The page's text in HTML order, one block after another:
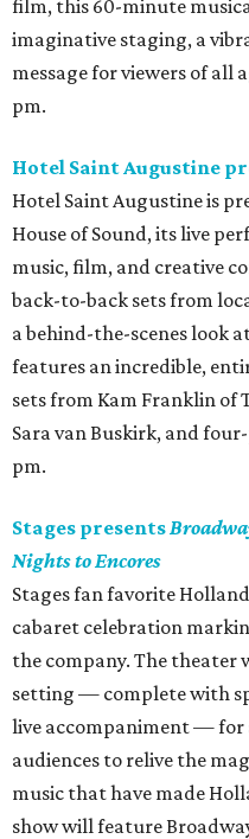
film, this 60-minute
imaginative staging, a
message for viewers of all
pm.
Hotel Saint Augustine
Hotel Saint Augustine is
House of Sound, its live
music, film, and creative
back-to-back sets from
a behind-the-scenes look
features an incredible,
sets from Kam Franklin of
Sara van Buskirk, and
pm.
Stages presents
Nights to Encores
Stages fan favorite
cabaret celebration
the company. The
setting — complete with
live accompaniment — for
audiences to relive the
music that have made
show will feature